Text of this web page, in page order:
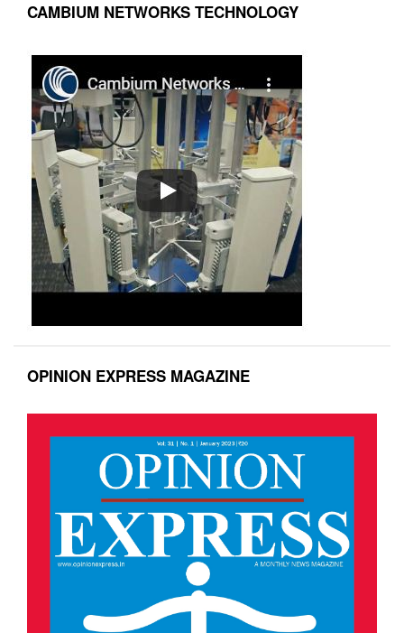
CAMBIUM NETWORKS TECHNOLOGY
OPINION EXPRESS MAGAZINE